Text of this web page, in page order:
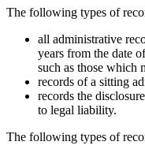
The following types of
all administrative
years from the date
such as those which
records of a sitting
records the
to legal liability.
The following types of